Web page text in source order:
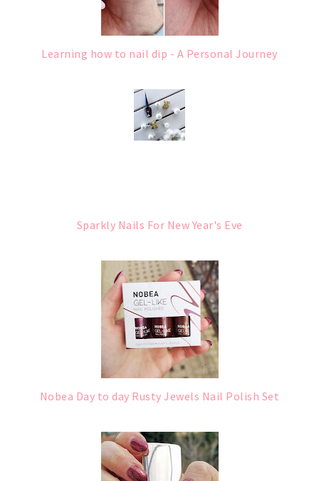
Learning how to nail dip - A Personal Journey
Sparkly Nails For New Year's Eve
Nobea Day to day Rusty Jewels Nail Polish Set